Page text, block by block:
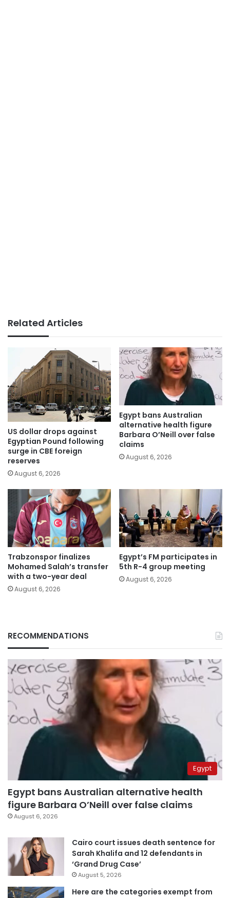
Related Articles
US dollar drops against
Egyptian Pound following
surge in CBE foreign
reserves
August 6, 2026
Egypt bans Australian
alternative health figure
Barbara O’Neill over false
claims
August 6, 2026
Trabzonspor finalizes
Mohamed Salah’s transfer
with a two-year deal
August 6, 2026
Egypt’s FM participates in
5th R-4 group meeting
August 6, 2026
RECOMMENDATIONS
Egypt
Egypt bans Australian alternative health
figure Barbara O’Neill over false claims
August 6, 2026
Cairo court issues death sentence for
Sarah Khalifa and 12 defendants in
‘Grand Drug Case’
August 5, 2026
Here are the categories exempt from